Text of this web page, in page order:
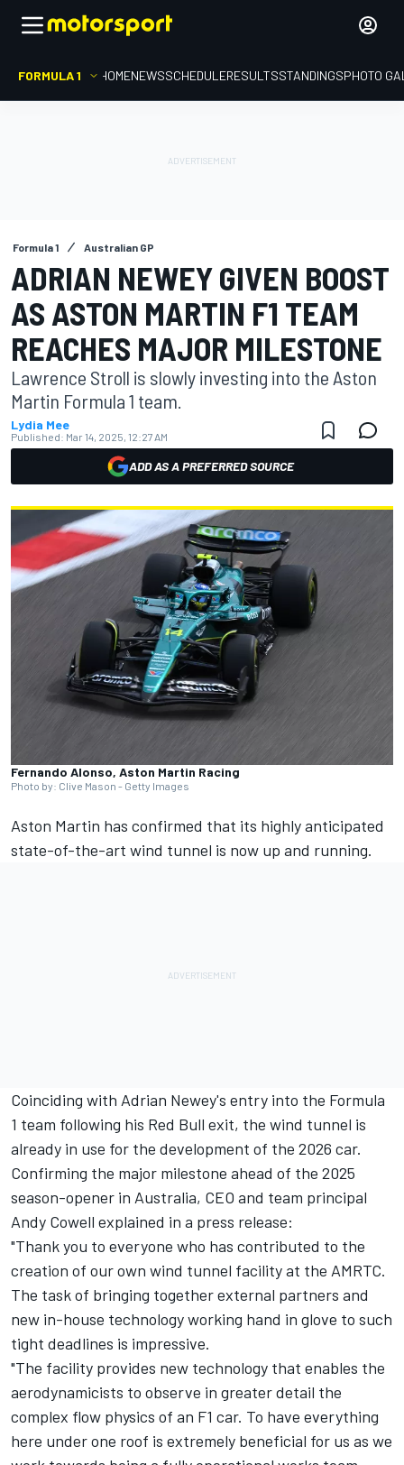
FORMULA 1 HOMENEWSSCHEDULERESULTSSTANDINGSPHOTO
Formula 1 Australian GP
ADRIAN NEWEY GIVEN BOOST
AS ASTON MARTIN F1 TEAM
REACHES MAJOR MILESTONE
Lawrence Stroll is slowly investing into the Aston
Martin Formula 1 team.
Lydia Mee
Published: Mar 14, 2025, 12:27 AM
ADD AS A PREFERRED SOURCE
Fernando Alonso, Aston Martin Racing
Photo by: Clive Mason - Getty Images
Aston Martin has confirmed that its highly anticipated
state-of-the-art wind tunnel is now up and running.
Coinciding with Adrian Newey's entry into the Formula
1 team following his Red Bull exit, the wind tunnel is
already in use for the development of the 2026 car.
Confirming the major milestone ahead of the 2025
season-opener in Australia, CEO and team principal
Andy Cowell explained in a press release:
"Thank you to everyone who has contributed to the
creation of our own wind tunnel facility at the AMRTC.
The task of bringing together external partners and
new in-house technology working hand in glove to such
tight deadlines is impressive.
"The facility provides new technology that enables the
aerodynamicists to observe in greater detail the
complex flow physics of an F1 car. To have everything
here under one roof is extremely beneficial for us as we